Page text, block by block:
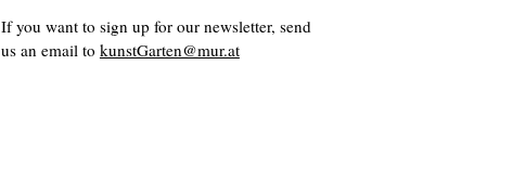
If you want to sign up for our newsletter, send
us an email to kunstGarten@mur.at